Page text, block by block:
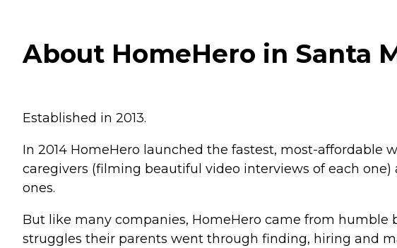
About HomeHero in Santa
Established in 2013.
In 2014 HomeHero launched the fastest, most-affordable
caregivers (filming beautiful video interviews of each
ones.
But like many companies, HomeHero came from humble
struggles their parents went through finding, hiring and